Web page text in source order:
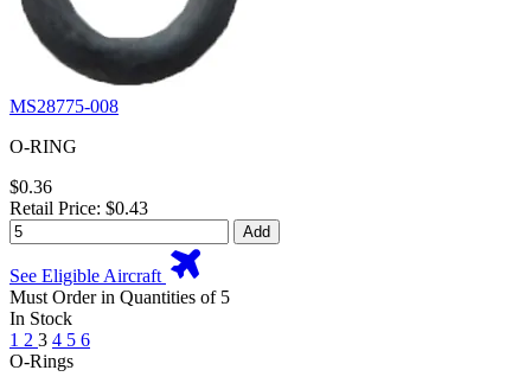
MS28775-008
O-RING
$0.36
Retail Price: $0.43
Add
See Eligible Aircraft
Must Order in Quantities of 5
In Stock
1 2 3 4 5 6
O-Rings